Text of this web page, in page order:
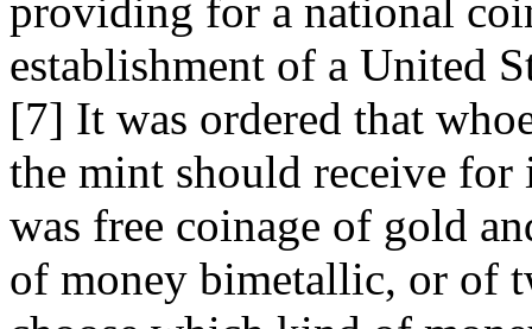
providing for a national
establishment of a United
[7] It was ordered that
the mint should receive
was free coinage of gold
of money bimetallic, or of